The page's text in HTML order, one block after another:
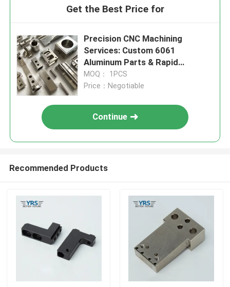
Get the Best Price for
Precision CNC Machining
Services: Custom 6061
Aluminum Parts & Rapid
Prototyping
MOQ： 1PCS
Price：Negotiable
Continue
Recommended Products